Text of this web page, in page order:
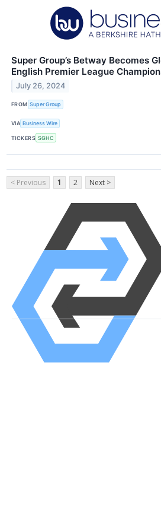
Super Group’s Betway Becomes
English Premier League
July 26, 2024
FROM Super Group
VIA Business Wire
TICKERS SGHC
< Previous 1 2 Next >